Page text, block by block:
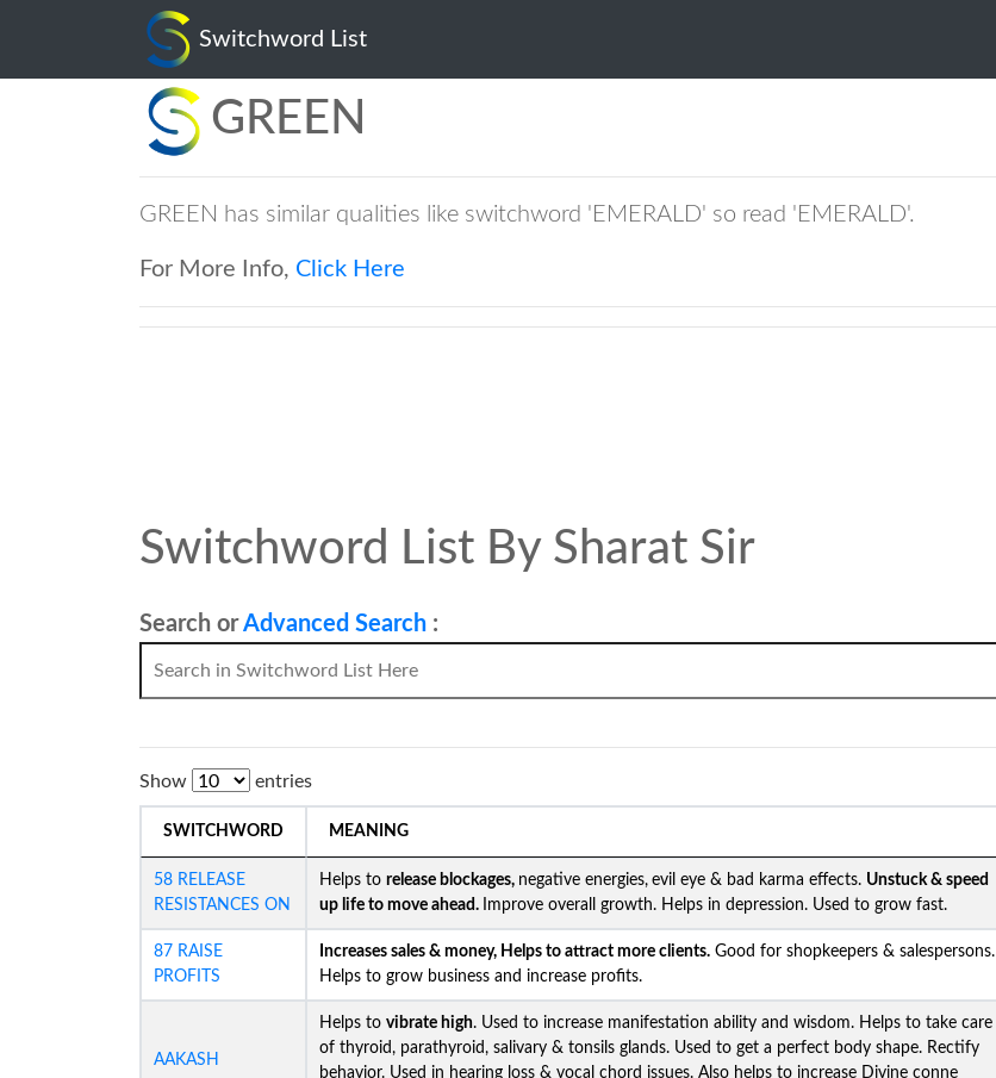
Switchword List
GREEN
GREEN has similar qualities like switchword 'EMERALD' so read 'EMERALD'.
For More Info, Click Here
Switchword List By Sharat Sir
Search orAdvanced Search :
Show entries
SWITCHWORD MEANING
58 RELEASE
RESISTANCES ON
Helps to release blockages, negative energies, evil eye & bad karma effects. Unstuck & speed
up life to move ahead. Improve overall growth. Helps in depression. Used to grow fast.
87 RAISE
PROFITS
Increases sales & money, Helps to attract more clients. Good for shopkeepers & salespersons.
Helps to grow business and increase profits.
AAKASH
Helps to vibrate high. Used to increase manifestation ability and wisdom. Helps to take care
of thyroid, parathyroid, salivary & tonsils glands. Used to get a perfect body shape. Rectify
behavior. Used in hearing loss & vocal chord issues. Also helps to increase Divine conne